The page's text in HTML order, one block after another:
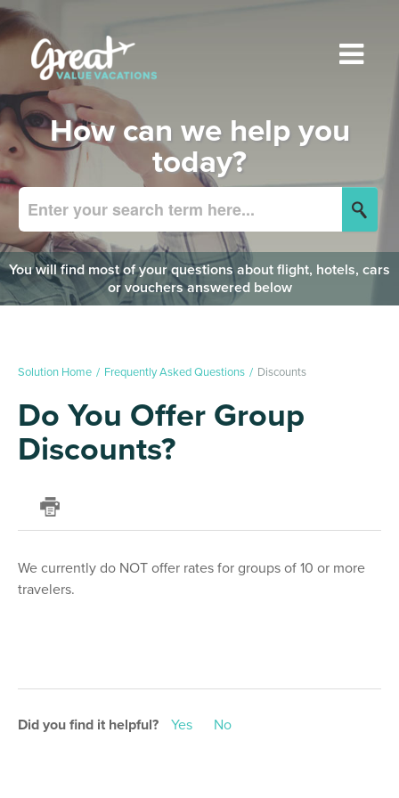
How can we help you
today?
You will find most of your questions about flight, hotels, cars
or vouchers answered below
Solution Home Frequently Asked Questions Discounts
Do You Offer Group
Discounts?
We currently do NOT offer rates for groups of 10 or more
travelers.
Did you find it helpful? Yes No